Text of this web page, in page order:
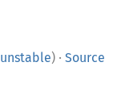
unstable) · Source